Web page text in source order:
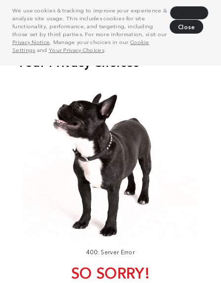
We use cookies & tracking to improve your experience &
analyze site usage. This includes cookies for site
functionality, performance, and targeting, including
those set by third parties. For more information, visit our
Privacy Notice . Manage your choices in our Cookie
Settings and Your Privacy Choices.
Close
400: Server Error
SO SORRY!